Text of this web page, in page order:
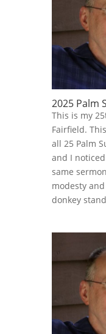
2025 Palm
This is my
Fairfield.
all 25 Palm
and I
same
modesty
donkey